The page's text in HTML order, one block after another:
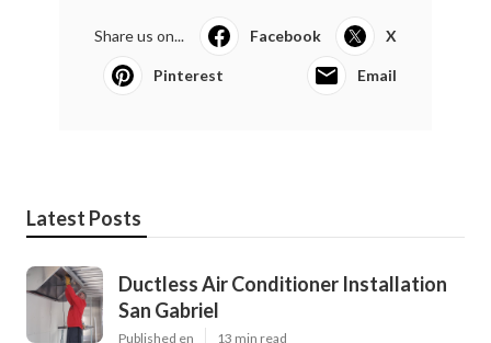
Share us on... Facebook X
Pinterest Email
Latest Posts
Ductless Air Conditioner Installation
San Gabriel
Published en 13 min read